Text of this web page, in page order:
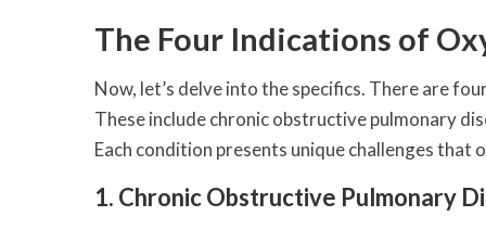
The Four Indications of
Now, let’s delve into the specifics. There are
These include chronic obstructive pulmonary
Each condition presents unique challenges that
1. Chronic Obstructive Pulmonary